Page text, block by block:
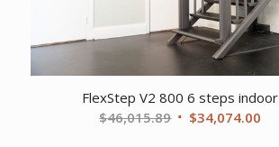
FlexStep V2 800 6 steps indoor
$46,015.89 Original
$34,074.00